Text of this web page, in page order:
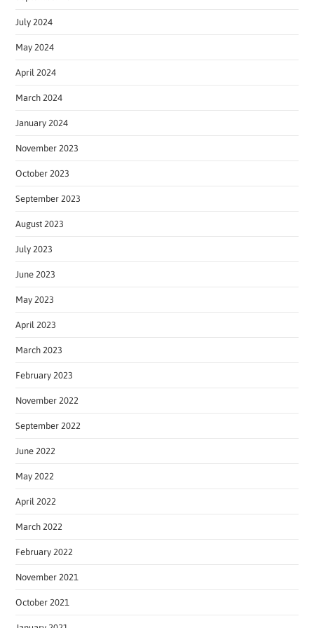
July 2024
May 2024
April 2024
March 2024
January 2024
November 2023
October 2023
September 2023
August 2023
July 2023
June 2023
May 2023
April 2023
March 2023
February 2023
November 2022
September 2022
June 2022
May 2022
April 2022
March 2022
February 2022
November 2021
October 2021